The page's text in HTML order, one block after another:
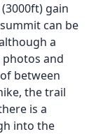
gain
can be
a
and
between
the trail
is a
into the